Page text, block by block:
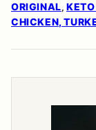
ORIGINAL, KETO
CHICKEN,